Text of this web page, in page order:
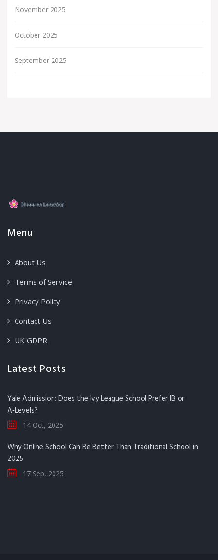
November 2025
October 2025
September 2025
Menu
About Us
Terms of Service
Privacy Policy
Contact Us
UK GDPR
Latest Posts
Yale Admission: Does the Ivy League School Prefer IB or
A‑Levels?
14 Oct, 2025
Why Online School Can Be Better Than Traditional School in
2025
17 Sep, 2025